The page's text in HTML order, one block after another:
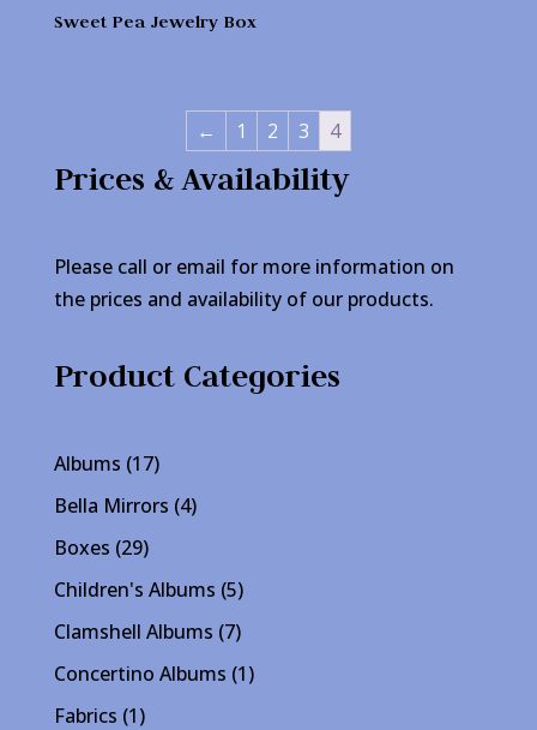
Sweet Pea Jewelry Box
← 1 2 3 4
Prices & Availability
Please call or email for more information on
the prices and availability of our products.
Product Categories
Albums 1717
products
Bella Mirrors 44
Boxes 2929
products
Children's Albums 55
products
Clamshell Albums 77
products
Concertino Albums 11
Fabrics 11